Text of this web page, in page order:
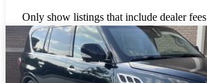
Only show listings that include dealer fees